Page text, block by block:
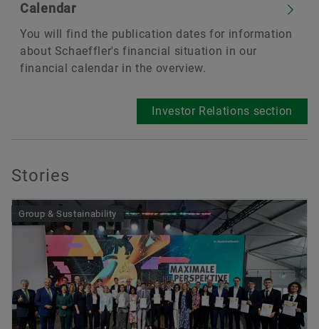
Calendar
You will find the publication dates for information
about Schaeffler's financial situation in our
financial calendar in the overview.
Investor Relations section
Stories
Group & Sustainability